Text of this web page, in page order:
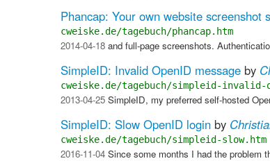
Phancap: Your own website screenshot
cweiske.de/tagebuch/phancap.htm
2014-04-18 and full-page screenshots.
SimpleID: Invalid OpenID message by
cweiske.de/tagebuch/simpleid-invalid-
2013-04-25 SimpleID, my preferred self-hosted
SimpleID: Slow OpenID login by
cweiske.de/tagebuch/simpleid-slow.htm
2016-11-04 Since some months I had the problem